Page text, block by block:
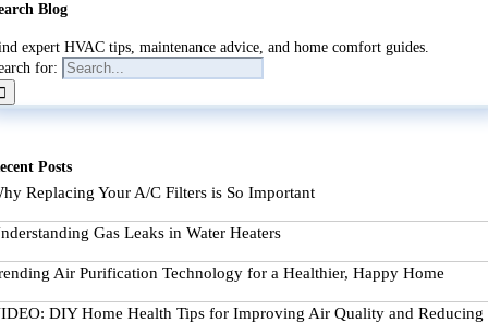
Blog
expert HVAC tips, maintenance advice, and home comfort guides.
for:
Posts
Replacing Your A/C Filters is So Important
Gas Leaks in Water Heaters
Air Purification Technology for a Healthier, Happy Home
DIY Home Health Tips for Improving Air Quality and Reducing